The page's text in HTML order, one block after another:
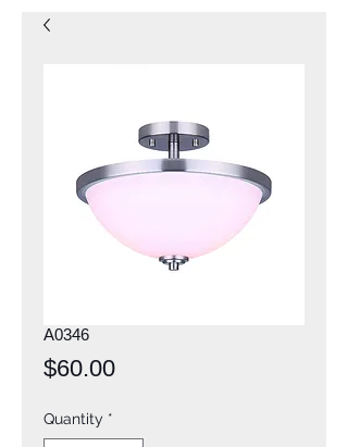
A0346
$60.00Price
Quantity *